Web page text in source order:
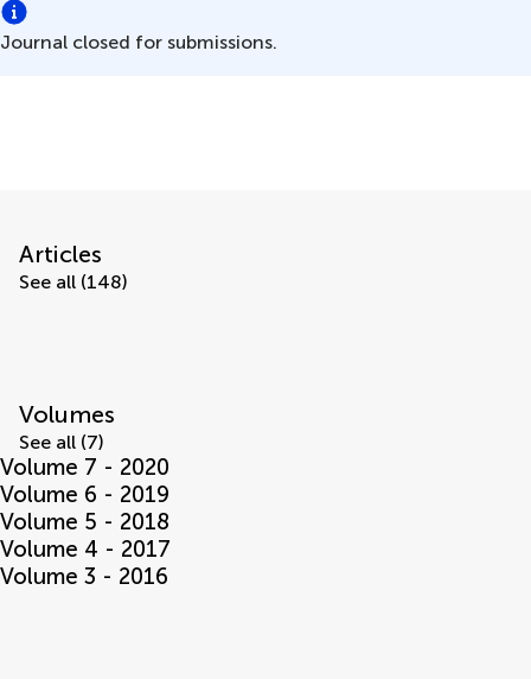
Journal closed for submissions.
Articles
See all (148)
Volumes
See all (7)
Volume 7 - 2020
Volume 6 - 2019
Volume 5 - 2018
Volume 4 - 2017
Volume 3 - 2016